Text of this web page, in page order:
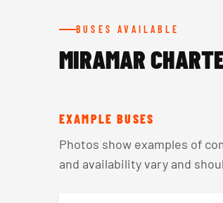
BUSES AVAILABLE
MIRAMAR
EXAMPLE BUSES
Photos show examples of
and availability vary and